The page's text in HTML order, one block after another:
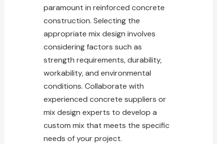
paramount in reinforced concrete
construction. Selecting the
appropriate mix design involves
considering factors such as
strength requirements, durability,
workability, and environmental
conditions. Collaborate with
experienced concrete suppliers or
mix design experts to develop a
custom mix that meets the specific
needs of your project.